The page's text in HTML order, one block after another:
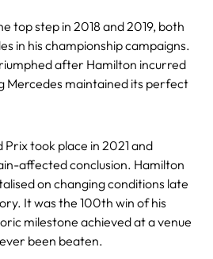
top step in 2018 and 2019, both
in his championship campaigns.
after Hamilton incurred
Mercedes maintained its perfect
Prix took place in 2021 and
affected conclusion. Hamilton
on changing conditions late
It was the 100th win of his
milestone achieved at a venue
been beaten.